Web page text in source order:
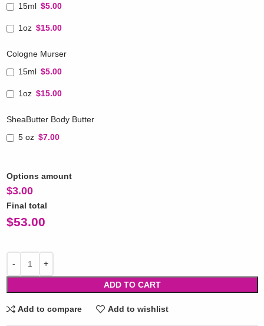
15ml $5.00
1oz $15.00
Cologne Murser
15ml $5.00
1oz $15.00
SheaButter Body Butter
5 oz $7.00
Options amount
$3.00
Final total
$53.00
ADD TO CART
Add to compare Add to wishlist